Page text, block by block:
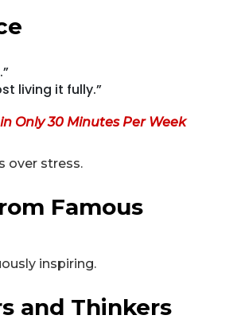
living it fully.”
Only 30 Minutes Per Week
over stress.
Famous
inspiring.
and Thinkers